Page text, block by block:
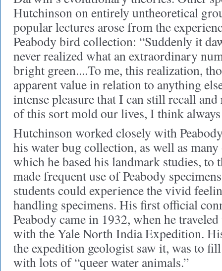
Hutchinson on entirely untheoretical
popular lectures arose from the
Peabody bird collection: “Suddenly it
never realized what an extraordinary
bright green....To me, this realization,
apparent value in relation to anything
intense pleasure that I can still recall
of this sort mold our lives, I think
Hutchinson worked closely with
his water bug collection, as well as
which he based his landmark studies, to
made frequent use of Peabody
students could experience the vivid
handling specimens. His first official
Peabody came in 1932, when he
with the Yale North India Expedition.
the expedition geologist saw it, was to
with lots of “queer water animals.”